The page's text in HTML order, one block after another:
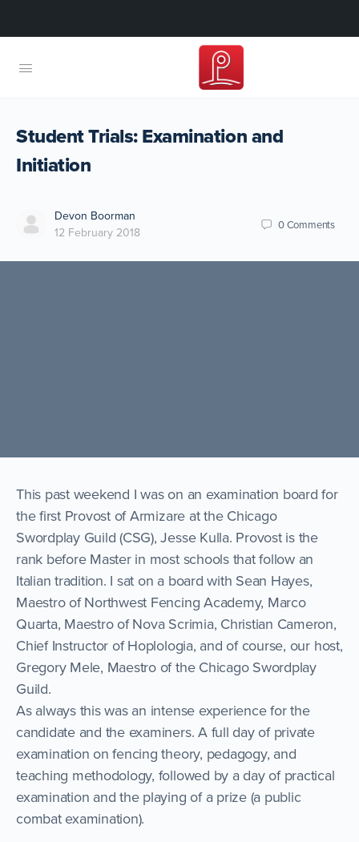
Student Trials: Examination and
Initiation
Devon Boorman
12 February 2018
0Comments
This past weekend I was on an examination board for
the first Provost of Armizare at the Chicago
Swordplay Guild (CSG), Jesse Kulla. Provost is the
rank before Master in most schools that follow an
Italian tradition. I sat on a board with Sean Hayes,
Maestro of Northwest Fencing Academy, Marco
Quarta, Maestro of Nova Scrimia, Christian Cameron,
Chief Instructor of Hoplologia, and of course, our host,
Gregory Mele, Maestro of the Chicago Swordplay
Guild.
As always this was an intense experience for the
candidate and the examiners. A full day of private
examination on fencing theory, pedagogy, and
teaching methodology, followed by a day of practical
examination and the playing of a prize (a public
combat examination).